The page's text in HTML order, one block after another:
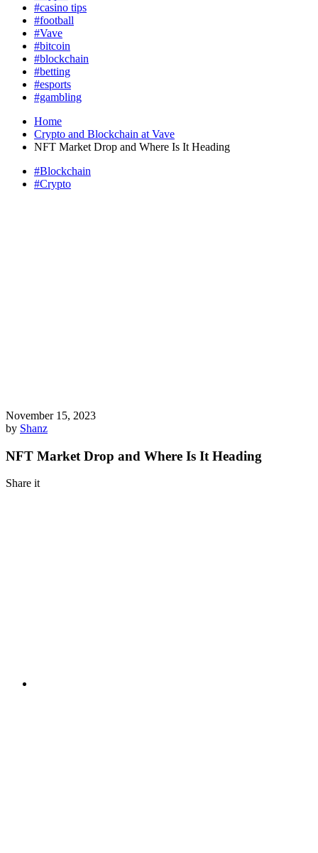
#casino tips
#football
#Vave
#bitcoin
#blockchain
#betting
#esports
#gambling
Home
Crypto and Blockchain at Vave
NFT Market Drop and Where Is It Heading
#Blockchain
#Crypto
November 15, 2023
by Shanz
NFT Market Drop and Where Is It Heading
Share it